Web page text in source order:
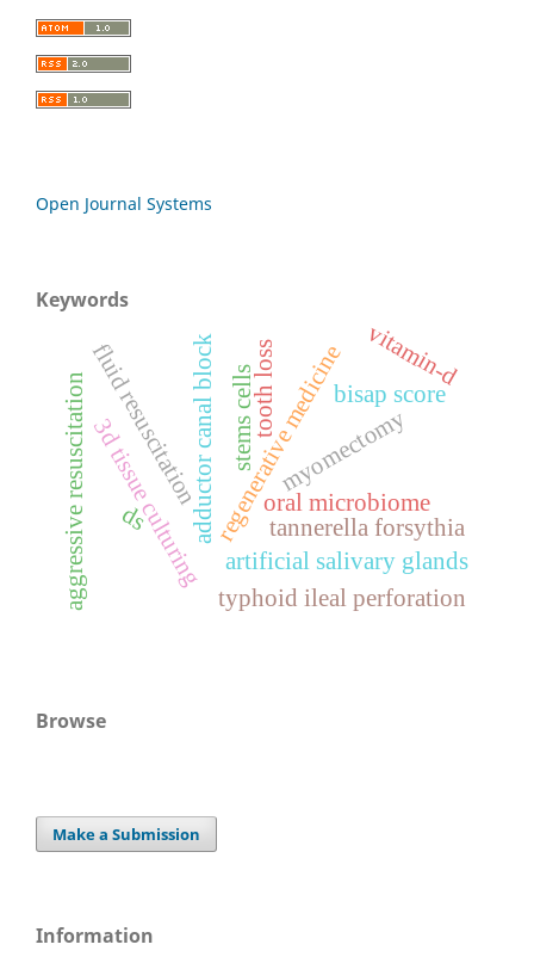
Open Journal Systems
Keywords
adductor canal blockregenerative medicine
oral microbiome
artificial salivary glands
3d tissue culturing stems cells myomectomy
bisap score
aggressive resuscitationfluid resuscitation
tannerella forsythia
typhoid ileal perforation
vitamin-d
ds
tooth loss
Browse
Make a Submission
Information